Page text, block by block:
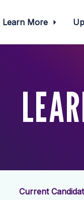
Learn More
Current